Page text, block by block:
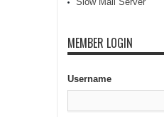
MEMBER LOGIN
Username